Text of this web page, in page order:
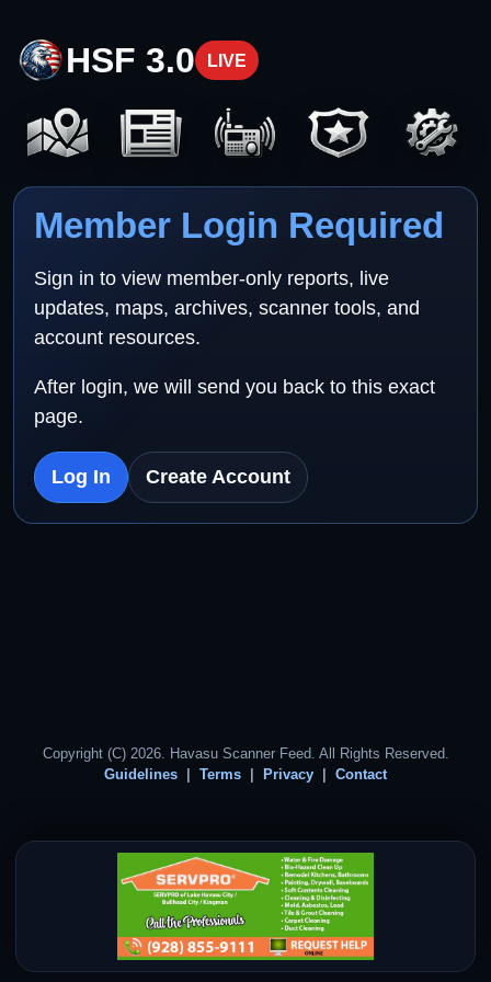
HSF 3.0 LIVE
Member Login Required
Sign in to view member-only reports, live
updates, maps, archives, scanner tools, and
account resources.
After login, we will send you back to this exact
page.
Log In Create Account
Copyright (C) 2026. Havasu Scanner Feed. All Rights Reserved.
Guidelines
Terms Privacy Contact